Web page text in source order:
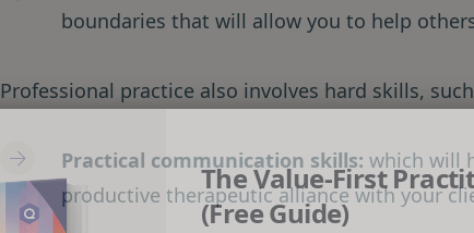
boundaries that will allow you to help
Professional practice also involves hard skills,
Practical communication skills: which will
productive therapeutic alliance with your
The Value-First
(Free Guide)